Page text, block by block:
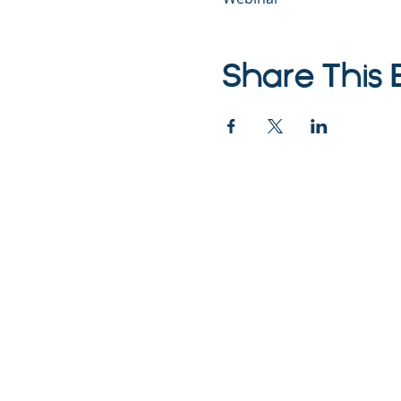
Share This